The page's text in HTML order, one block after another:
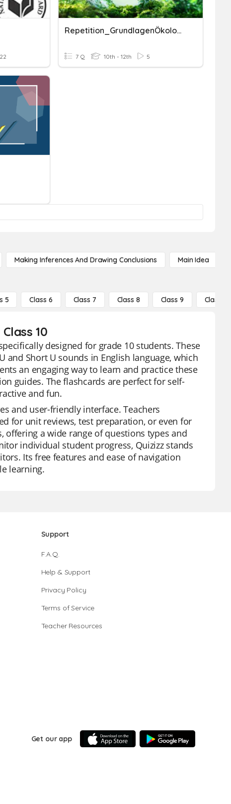
Repetition_GrundlagenÖkologie_T+U
7 Q 10th - 12th 5
Making Inferences And Drawing Conclusions Main Idea
5 Class 6 Class 7 Class 8 Class 9 Class 10
10
designed for grade 10 students. These
and Short U sounds in English language, which
an engaging way to learn and practice these
guides. The flashcards are perfect for self-
and fun.
and user-friendly interface. Teachers
for unit reviews, test preparation, or even for
offering a wide range of questions types and
individual student progress, Quizizz stands
Its free features and ease of navigation
learning.
Support
F.A.Q.
Help & Support
Privacy Policy
Terms of Service
Teacher Resources
Get our app